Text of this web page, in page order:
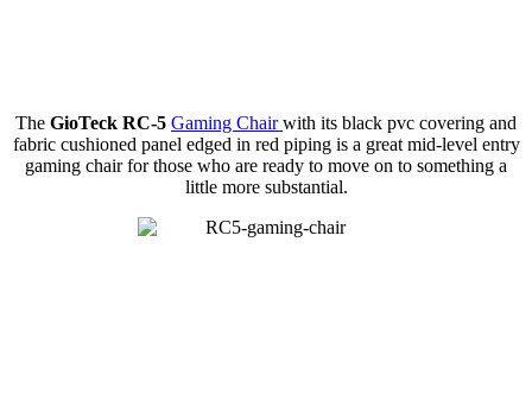
The GioTeck RC-5 Gaming Chairwith its black pvc covering and
fabric cushioned panel edged in red piping is a great mid-level entry
gaming chair for those who are ready to move on to something a
little more substantial.